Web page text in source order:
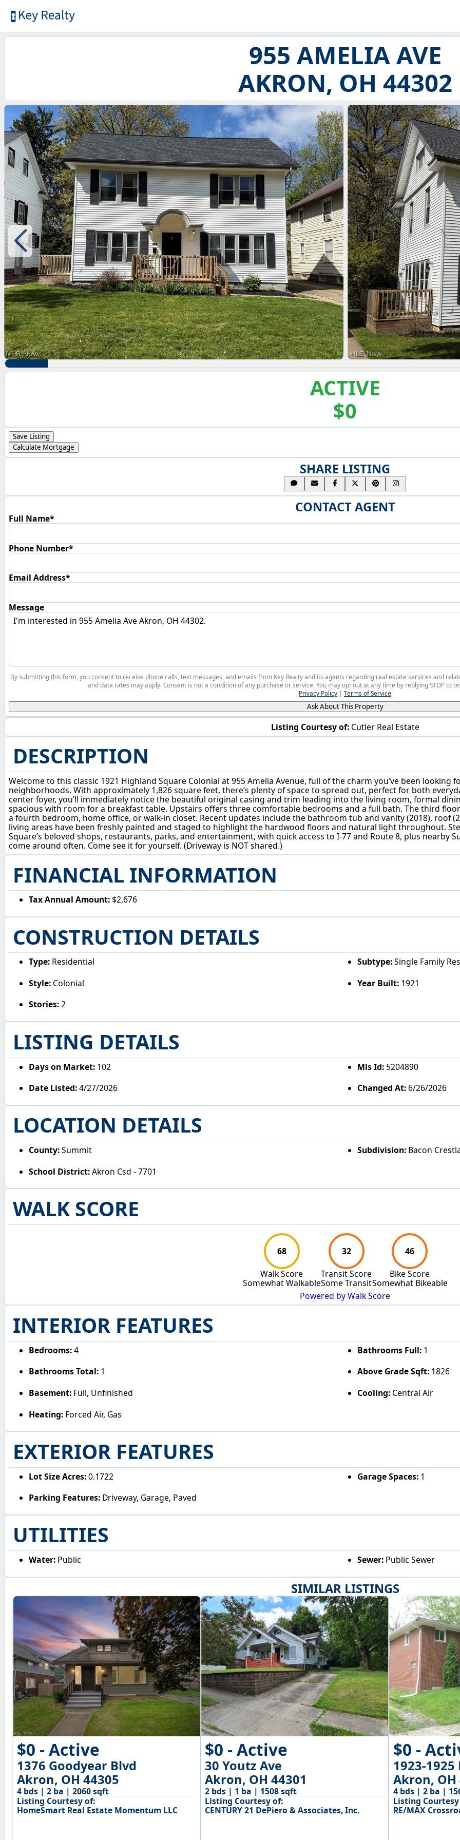
955 AMELIA AVE
AKRON, OH 44302
SIMILAR LISTINGS
$0 - Active
1376 Goodyear Blvd
Akron, OH 44305
4 bds | 2 ba | 2060 sqft
Listing Courtesy of:
HomeSmart Real Estate Momentum LLC
$0 - Active
30 Youtz Ave
Akron, OH 44301
2 bds | 1 ba | 1508 sqft
Listing Courtesy of:
CENTURY 21 DePiero & Associates, Inc.
$0 -
1923-1925
Akron, OH
4 bds | 2 ba |
Listing
RE/MAX
ACTIVE
$0
Listing Courtesy of: Cutler Real Estate
DESCRIPTION
Welcome to this classic 1921 Highland Square Colonial at 955 Amelia Avenue, full of the charm you’ve been looking
neighborhoods. With approximately 1,826 square feet, there’s plenty of space to spread out, perfect for both
center foyer, you’ll immediately notice the beautiful original casing and trim leading into the living room, formal
spacious with room for a breakfast table. Upstairs offers three comfortable bedrooms and a full bath. The third
a fourth bedroom, home office, or walk-in closet. Recent updates include the bathroom tub and vanity (2018), roof
living areas have been freshly painted and staged to highlight the hardwood floors and natural light throughout.
Square’s beloved shops, restaurants, parks, and entertainment, with quick access to I-77 and Route 8, plus nearby
come around often. Come see it for yourself. (Driveway is NOT shared.)
FINANCIAL INFORMATION
Tax Annual Amount: $2,676
CONSTRUCTION DETAILS
Type: Residential Subtype:Single Family
Style: Colonial Year Built:1921
Stories:2
LISTING DETAILS
Days on Market: 102 Mls Id:5204890
Date Listed:4/27/2026 Changed At:6/26/2026
LOCATION DETAILS
County:Summit Subdivision:Bacon
School District:Akron Csd - 7701
WALK SCORE
68
Walk Score
Somewhat Walkable
32
Transit Score
Some Transit
46
Bike Score
Somewhat Bikeable
Powered by Walk Score
INTERIOR FEATURES
Bedrooms:4 Bathrooms Full:1
Bathrooms Total: 1 Above Grade Sqft:1826
Basement: Full, Unfinished Cooling:Central Air
Heating: Forced Air, Gas
EXTERIOR FEATURES
Lot Size Acres:0.1722 Garage Spaces:1
Parking Features: Driveway, Garage, Paved
UTILITIES
Water: Public Sewer:Public Sewer
Save Listing
Calculate Mortgage
SHARE LISTING
CONTACT AGENT
Full Name*
Phone Number*
Email Address*
Message
By submitting this form, you consent to receive phone calls, text messages, and emails from Key Realty and its agents regarding real estate services and
and data rates may apply. Consent is not a condition of any purchase or service. You may opt out at any time by replying STOP to
Privacy Policy | Terms of Service
Ask About This Property